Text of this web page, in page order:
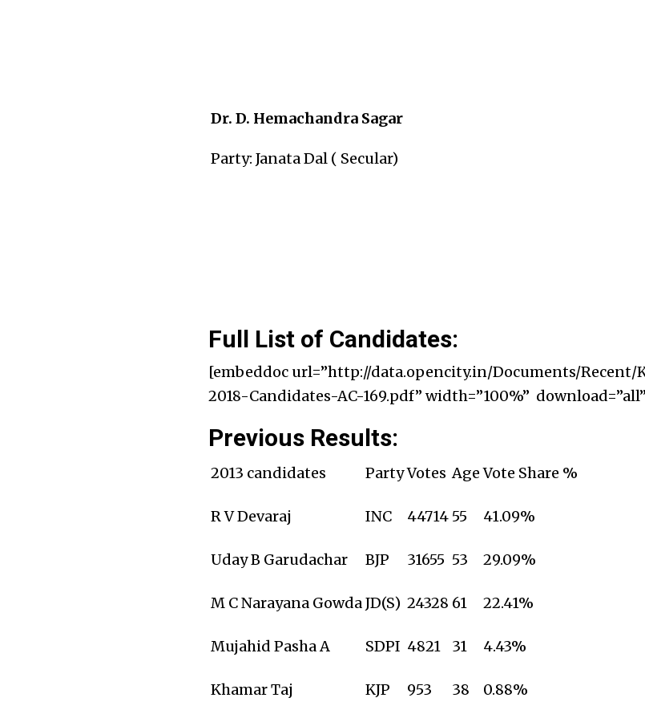
Dr. D. Hemachandra Sagar
Party: Janata Dal ( Secular)
Full List of Candidates:
[embeddoc url=”http://data.opencity.in/Documents/
2018-Candidates-AC-169.pdf” width=”100%”
Previous Results:
2013 candidates PartyVotes AgeVote Share %
R V Devaraj INC 44714 55 41.09%
Uday B Garudachar BJP 31655 53 29.09%
M C Narayana GowdaJD(S) 24328 61 22.41%
Mujahid Pasha A SDPI 4821 31 4.43%
Khamar Taj KJP 953 38 0.88%